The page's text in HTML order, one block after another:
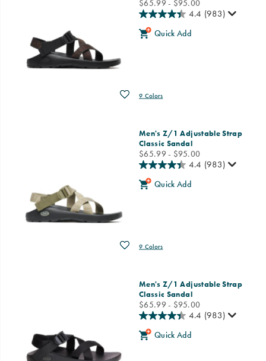
price
$65.99 - $95.00
Wishlist
4.4 (983)
Quick Add
9 Colors
Men's Z/1 Adjustable Strap
Classic Sandal
price
$65.99 - $95.00
Wishlist
4.4 (983)
Quick Add
9 Colors
Men's Z/1 Adjustable Strap
Classic Sandal
price
$65.99 - $95.00
4.4 (983)
Quick Add